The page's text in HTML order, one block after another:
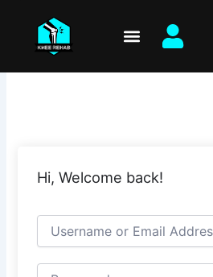
content
Hi, Welcome back!